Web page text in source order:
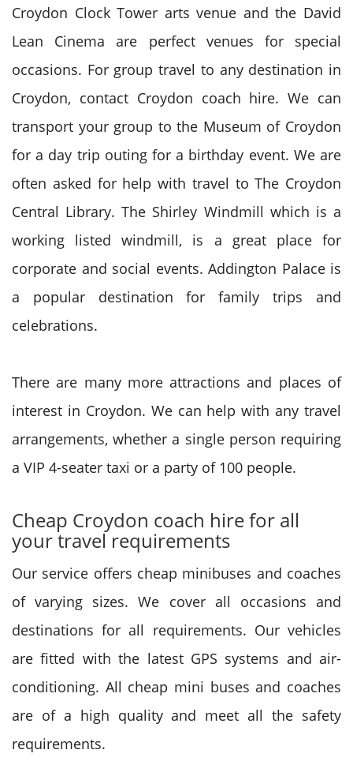
Croydon Clock Tower arts venue and the David
Lean Cinema are perfect venues for special
occasions. For group travel to any destination in
Croydon, contact Croydon coach hire. We can
transport your group to the Museum of Croydon
for a day trip outing for a birthday event. We are
often asked for help with travel to The Croydon
Central Library. The Shirley Windmill which is a
working listed windmill, is a great place for
corporate and social events. Addington Palace is
a popular destination for family trips and
celebrations.
There are many more attractions and places of
interest in Croydon. We can help with any travel
arrangements, whether a single person requiring
a VIP 4-seater taxi or a party of 100 people.
Cheap Croydon coach hire for all
your travel requirements
Our service offers cheap minibuses and coaches
of varying sizes. We cover all occasions and
destinations for all requirements. Our vehicles
are fitted with the latest GPS systems and air-
conditioning. All cheap mini buses and coaches
are of a high quality and meet all the safety
requirements.